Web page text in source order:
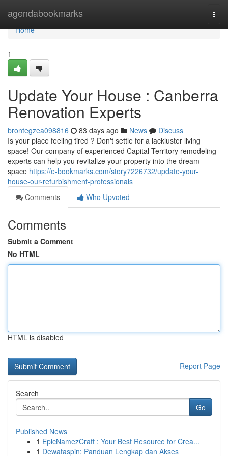
agendabookmarks
Home
Home
1
Update Your House : Canberra
Renovation Experts
brontegzea098816 83 days ago News
Discuss
Is your place feeling tired ? Don't settle for a lackluster living
space! Our company of experienced Capital Territory remodeling
experts can help you revitalize your property into the dream
space https://e-bookmarks.com/story7226732/update-your-
house-our-refurbishment-professionals
Comments
Who Upvoted
Comments
Submit a Comment
No HTML
HTML is disabled
Report Page
Search
Go
Published News
1 EpicNamezCraft : Your Best Resource for Crea...
1 Dewataspin: Panduan Lengkap dan Akses